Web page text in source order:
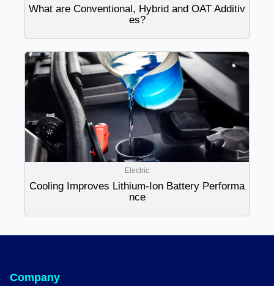
What are Conventional, Hybrid and OAT Additiv
es?
Electric
Cooling Improves Lithium-Ion Battery Performa
nce
Company